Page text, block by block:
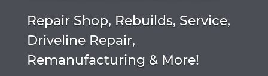
Repair Shop, Rebuilds, Service,
Driveline Repair,
Remanufacturing & More!